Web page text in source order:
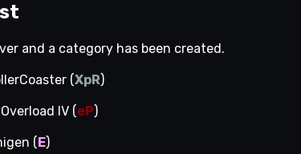
and a category has been created.
(XpR)
IV (eP)
( E)